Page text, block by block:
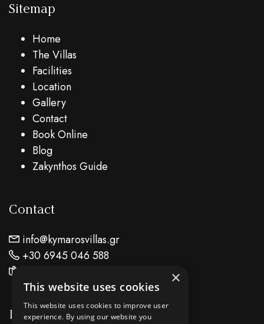
Sitemap
Home
The Villas
Facilities
Location
Gallery
Contact
Book Online
Blog
Zakynthos Guide
Contact
info@kymarosvillas.gr
+30 6945 046 588
Location
×
This website uses cookies
This website uses cookies to improve user
experience. By using our website you